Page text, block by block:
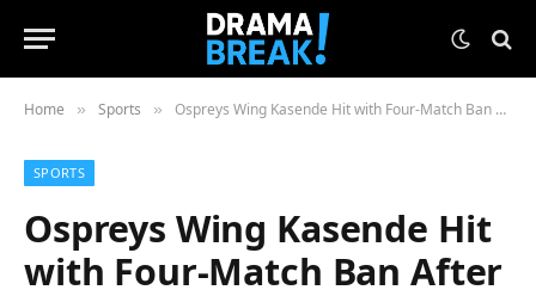
Home » Sports » Ospreys Wing Kasende Hit with Four-Match Ban After Red Card
SPORTS
Ospreys Wing Kasende Hit
with Four-Match Ban After